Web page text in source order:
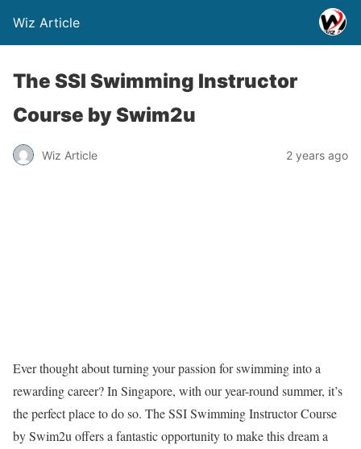
Wiz Article
The SSI Swimming Instructor
Course by Swim2u
Wiz Article 2 years ago
Ever thought about turning your passion for swimming into a
rewarding career? In Singapore, with our year-round summer, it’s
the perfect place to do so. The SSI Swimming Instructor Course
by Swim2u offers a fantastic opportunity to make this dream a